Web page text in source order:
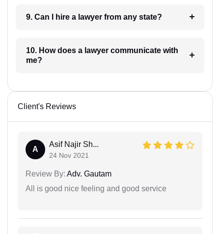
9. Can I hire a lawyer from any state?
10. How does a lawyer communicate with
me?
Client's Reviews
A
Asif Najir Sh...
24 Nov 2021
Review By: Adv. Gautam
All is good nice feeling and good service